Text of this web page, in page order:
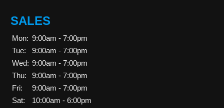
SALES
Mon: 9:00am - 7:00pm
Tue:
9:00am - 7:00pm
Wed: 9:00am - 7:00pm
Thu:
9:00am - 7:00pm
Fri:
9:00am - 7:00pm
Sat:
10:00am - 6:00pm